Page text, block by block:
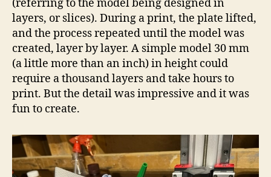
(referring to the model being designed in
layers, or slices). During a print, the plate lifted,
and the process repeated until the model was
created, layer by layer. A simple model 30 mm
(a little more than an inch) in height could
require a thousand layers and take hours to
print. But the detail was impressive and it was
fun to create.